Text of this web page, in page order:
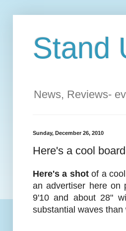
Stand
News, Reviews-
Sunday, December 26, 2010
Here's a cool
Here's a shotof a
an advertiser here on
9'10 and about 28"
substantial waves